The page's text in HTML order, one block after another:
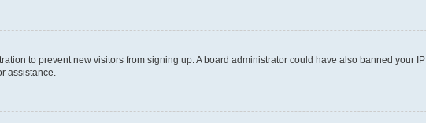
to prevent new visitors from signing up. A board administrator could have also banned your
assistance.